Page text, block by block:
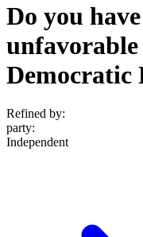
Do you
Democratic
Refined by:
party:
Independent